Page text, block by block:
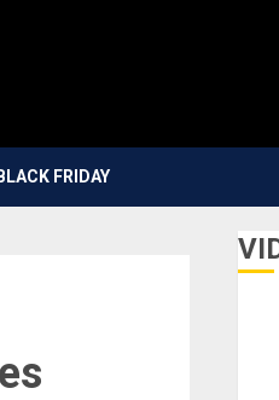
BLACK FRIDAY